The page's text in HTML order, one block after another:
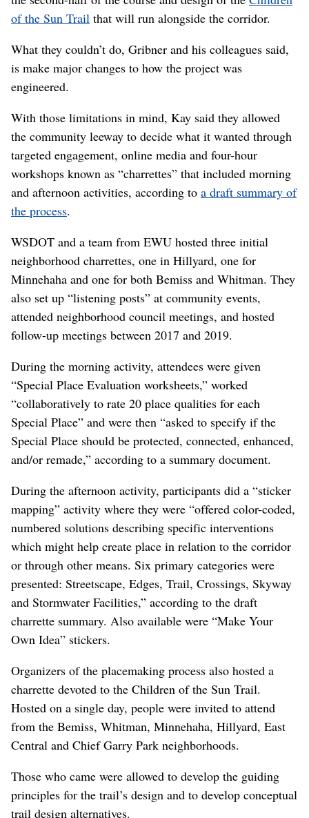
Those constraints were major. Among them was the fact
determined through an environmental impact statement
completed in 1997, modified in 2001 and put through a
conventional public engagement process.
“We were very transparent about what we could and
couldn’t do,” Gribner said.
What they could do was engage the community to help
design the space around the coming highwayas well as
the second-half of the course and design of the
What they couldn’t do, Gribner and his colleagues said,
is make major changes to how the project was
engineered.
With those limitations in mind, Kay said they allowed
targeted engagement, online media and four-hour
workshops known as “charrettes” that included morning
and afternoon activities, according toa draft summary of
the process.
WSDOT and a team from EWU hosted three initial
Minnehaha and one for both Bemiss and Whitman. They
also set up “listening posts” at community events,
attended neighborhood council meetings, and hosted
follow-up meetings between 2017 and 2019.
During the morning activity, attendees were given
“Special Place Evaluation worksheets,” worked
“collaboratively to rate 20 place qualities for each
Special Place” and were then “asked to specify if the
and/or remade,” according to a summary document.
During the afternoon activity, participants did a “sticker
mapping” activity where they were “offered color-coded,
numbered solutions describing specific interventions
or through other means. Six primary categories were
presented: Streetscape, Edges, Trail, Crossings, Skyway